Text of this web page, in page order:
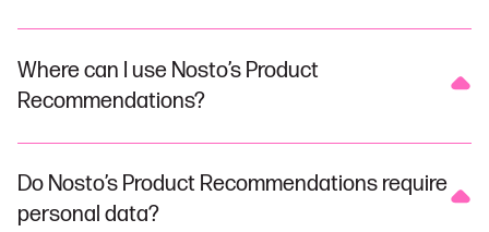
Where can I use Nosto’s Product
Recommendations?
Do Nosto’s Product Recommendations require
personal data?